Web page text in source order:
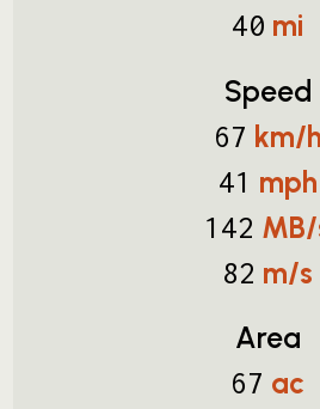
40 mi
Speed
67 km/h
41 mph
142
82 m/s
Area
67 ac